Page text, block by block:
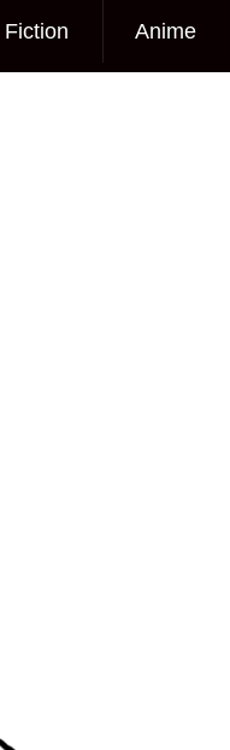
Fiction Anime